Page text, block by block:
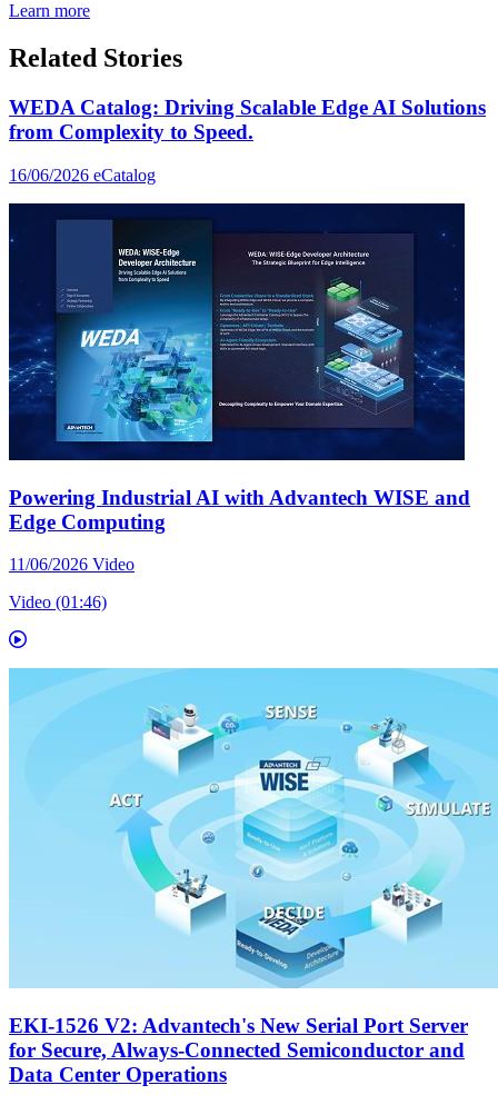
Learn more
Related Stories
WEDA Catalog: Driving Scalable Edge AI Solutions
from Complexity to Speed.
16/06/2026 eCatalog
Powering Industrial AI with Advantech WISE and
Edge Computing
11/06/2026 Video
Video (01:46)
EKI-1526 V2: Advantech's New Serial Port Server
for Secure, Always-Connected Semiconductor and
Data Center Operations